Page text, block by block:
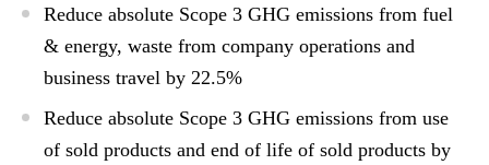
Reduce absolute Scope 3 GHG emissions from fuel
& energy, waste from company operations and
business travel by 22.5%
Reduce absolute Scope 3 GHG emissions from use
of sold products and end of life of sold products by